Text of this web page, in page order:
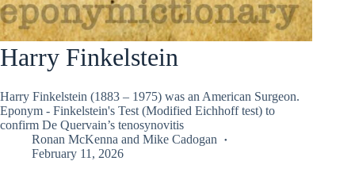
Harry Finkelstein
Harry Finkelstein (1883 – 1975) was an American Surgeon.
Eponym - Finkelstein's Test (Modified Eichhoff test) to
confirm De Quervain’s tenosynovitis
Ronan McKenna and Mike Cadogan
February 11, 2026